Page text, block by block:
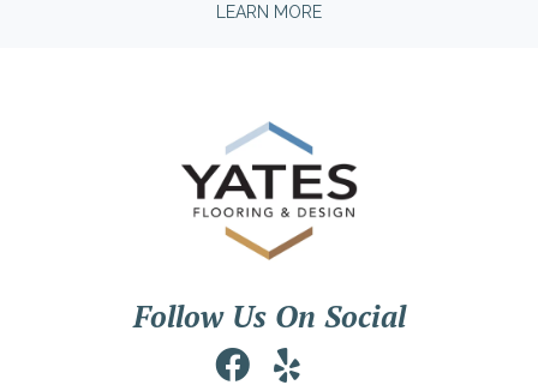
LEARN MORE
Follow Us On Social